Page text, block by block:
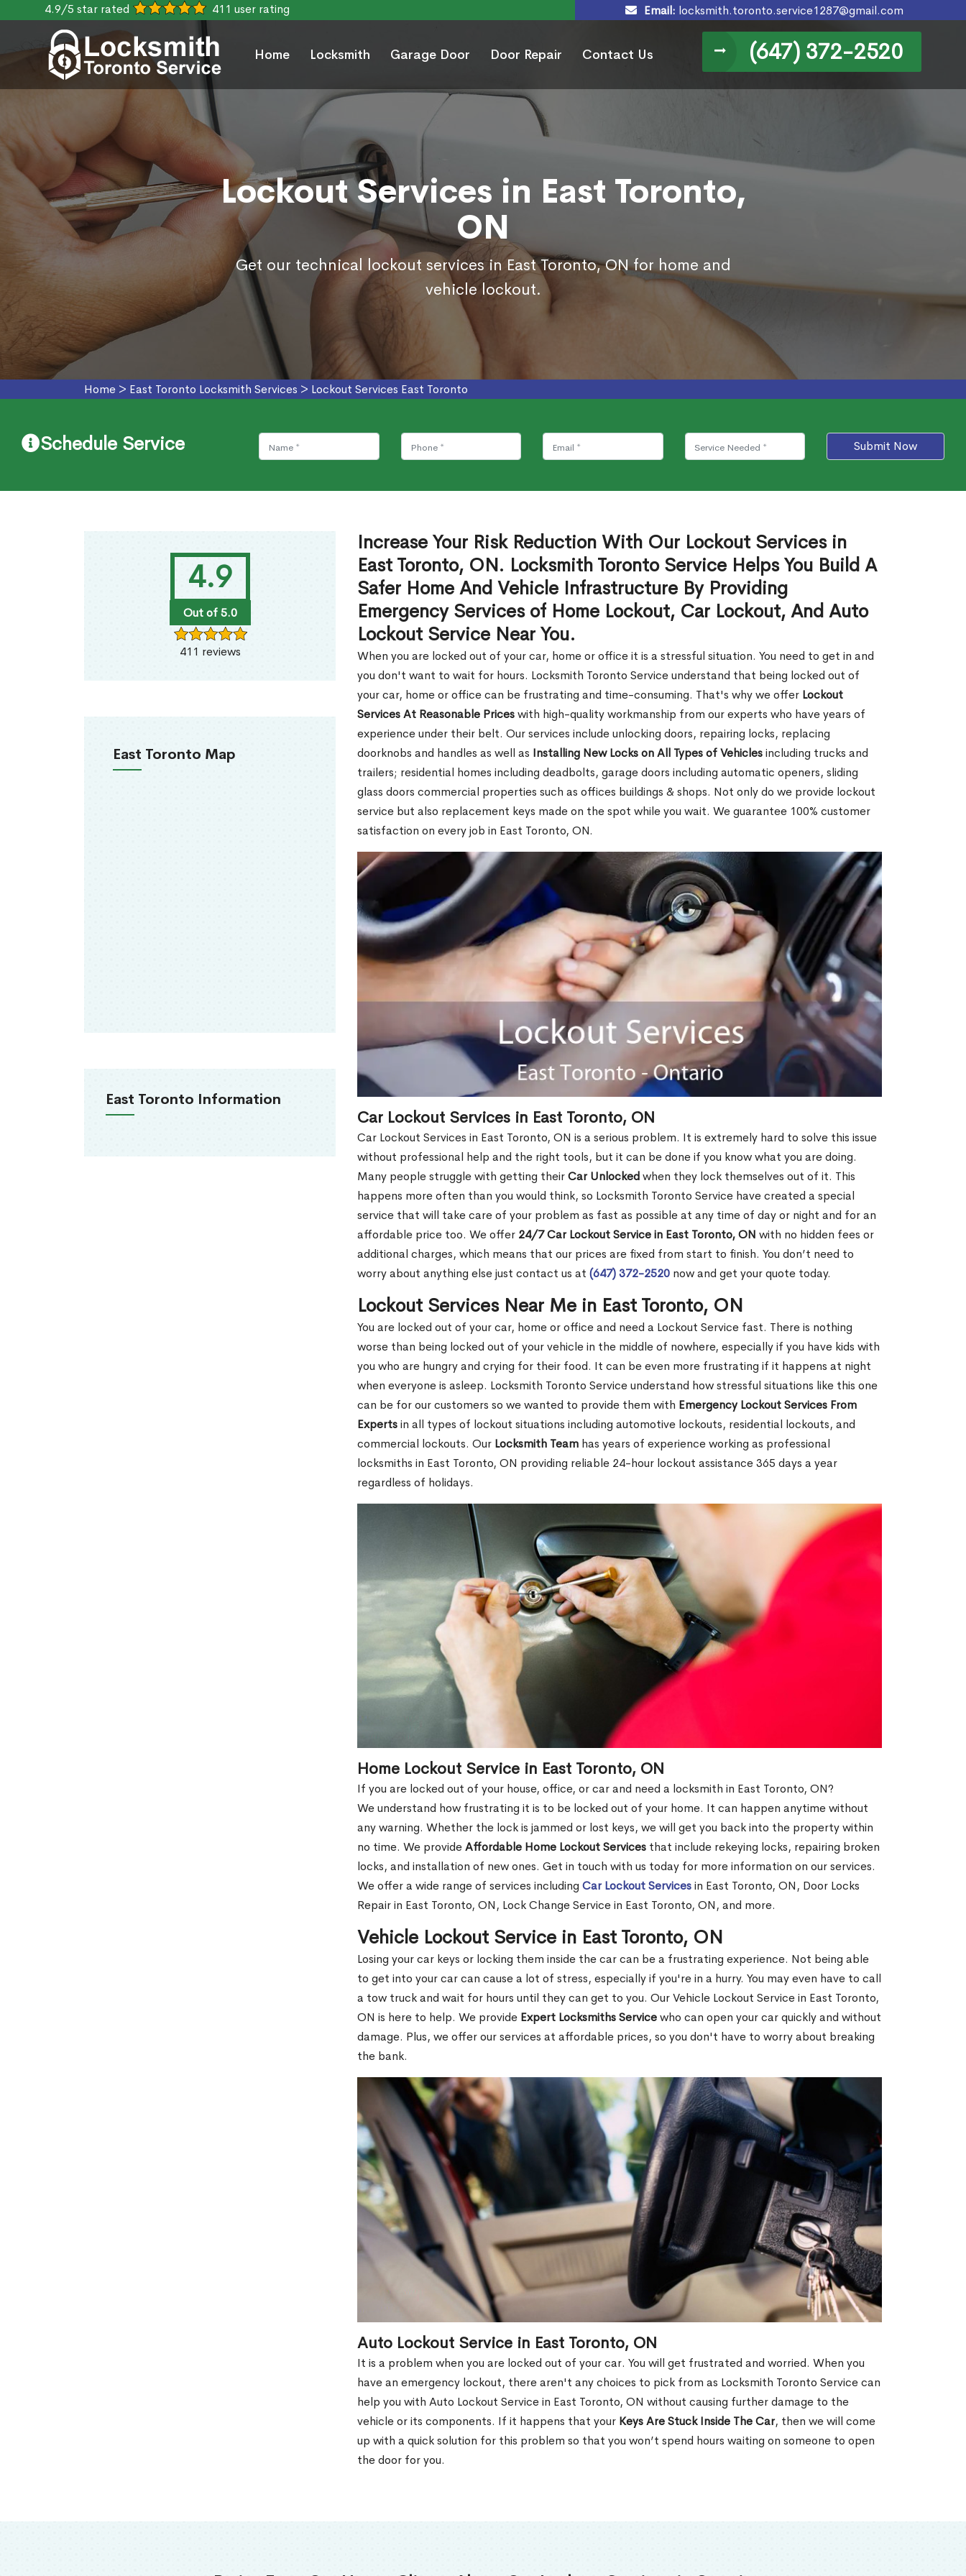
4.9/5 star rated 411 user rating Email: locksmith.toronto.service1287@gmail.com
Home Locksmith Garage Door Door Repair Contact Us (647) 372-2520
Lockout Services in East Toronto,
ON
Get our technical lockout services in East Toronto, ON for home and
vehicle lockout.
Home > East Toronto Locksmith Services > Lockout Services East Toronto
Schedule Service Submit Now
4.9
Out of 5.0
411 reviews
East Toronto Map
East Toronto Information
Increase Your Risk Reduction With Our Lockout Services in
East Toronto, ON. Locksmith Toronto Service Helps You Build A
Safer Home And Vehicle Infrastructure By Providing
Emergency Services of Home Lockout, Car Lockout, And Auto
Lockout Service Near You.
When you are locked out of your car, home or office it is a stressful situation. You need to get in and
you don't want to wait for hours. Locksmith Toronto Service understand that being locked out of
your car, home or office can be frustrating and time-consuming. That's why we offer Lockout
Services At Reasonable Priceswith high-quality workmanship from our experts who have years of
experience under their belt. Our services include unlocking doors, repairing locks, replacing
doorknobs and handles as well as Installing New Locks on All Types of Vehiclesincluding trucks and
trailers; residential homes including deadbolts, garage doors including automatic openers, sliding
glass doors commercial properties such as offices buildings & shops. Not only do we provide lockout
service but also replacement keys made on the spot while you wait. We guarantee 100% customer
satisfaction on every job in East Toronto, ON.
Car Lockout Services in East Toronto, ON
Car Lockout Services in East Toronto, ON is a serious problem. It is extremely hard to solve this issue
without professional help and the right tools, but it can be done if you know what you are doing.
Many people struggle with getting theirCar Unlockedwhen they lock themselves out of it. This
happens more often than you would think, so Locksmith Toronto Service have created a special
service that will take care of your problem as fast as possible at any time of day or night and for an
affordable price too. We offer 24/7 Car Lockout Service in East Toronto, ON with no hidden fees or
additional charges, which means that our prices are fixed from start to finish. You don’t need to
worry about anything else just contact us at (647) 372-2520 now and get your quote today.
Lockout Services Near Me in East Toronto, ON
You are locked out of your car, home or office and need a Lockout Service fast. There is nothing
worse than being locked out of your vehicle in the middle of nowhere, especially if you have kids with
you who are hungry and crying for their food. It can be even more frustrating if it happens at night
when everyone is asleep. Locksmith Toronto Service understand how stressful situations like this one
can be for our customers so we wanted to provide them with Emergency Lockout Services From
Expertsin all types of lockout situations including automotive lockouts, residential lockouts, and
commercial lockouts. Our Locksmith Team has years of experience working as professional
locksmiths in East Toronto, ON providing reliable 24-hour lockout assistance 365 days a year
regardless of holidays.
Home Lockout Service in East Toronto, ON
If you are locked out of your house, office, or car and need a locksmith in East Toronto, ON?
We understand how frustrating it is to be locked out of your home. It can happen anytime without
any warning. Whether the lock is jammed or lost keys, we will get you back into the property within
no time. We provideAffordable Home Lockout Services that include rekeying locks, repairing broken
locks, and installation of new ones. Get in touch with us today for more information on our services.
We offer a wide range of services including Car Lockout Servicesin East Toronto, ON, Door Locks
Repair in East Toronto, ON, Lock Change Service in East Toronto, ON, and more.
Vehicle Lockout Service in East Toronto, ON
Losing your car keys or locking them inside the car can be a frustrating experience. Not being able
to get into your car can cause a lot of stress, especially if you're in a hurry. You may even have to call
a tow truck and wait for hours until they can get to you. Our Vehicle Lockout Service in East Toronto,
ON is here to help. We provide Expert Locksmiths Servicewho can open your car quickly and without
damage. Plus, we offer our services at affordable prices, so you don't have to worry about breaking
the bank.
Auto Lockout Service in East Toronto, ON
It is a problem when you are locked out of your car. You will get frustrated and worried. When you
have an emergency lockout, there aren't any choices to pick from as Locksmith Toronto Service can
help you with Auto Lockout Service in East Toronto, ON without causing further damage to the
vehicle or its components. If it happens that your Keys Are Stuck Inside The Car, then we will come
up with a quick solution for this problem so that you won’t spend hours waiting on someone to open
the door for you.